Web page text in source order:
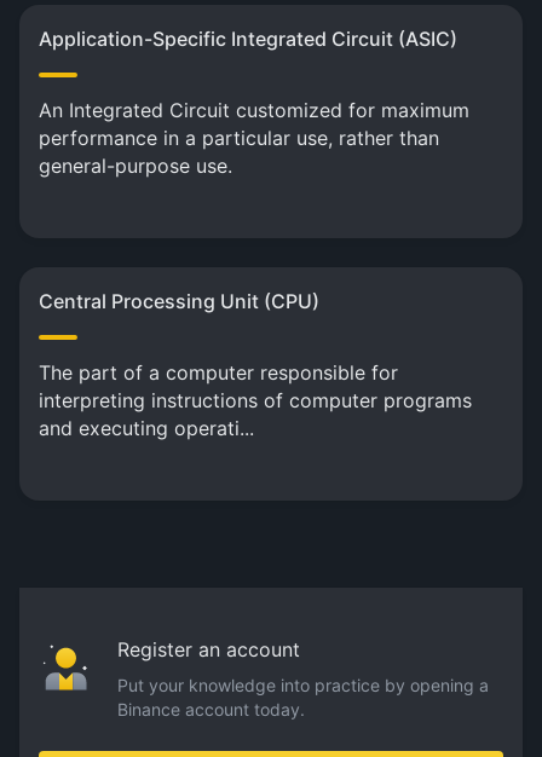
Application-Specific Integrated Circuit (ASIC)
An Integrated Circuit customized for maximum
performance in a particular use, rather than
general-purpose use.
Central Processing Unit (CPU)
The part of a computer responsible for
interpreting instructions of computer programs
and executing operati...
Register an account
Put your knowledge into practice by opening a
Binance account today.